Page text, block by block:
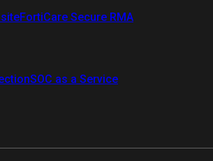
FortiCare Secure RMA
SOC as a Service